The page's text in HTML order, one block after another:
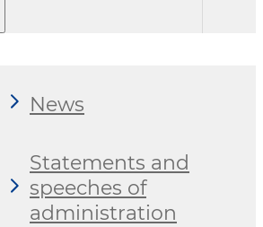
News
Statements and
speeches of
administration